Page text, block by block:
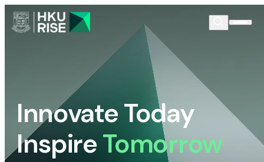
Innovate Today
InspireTomorrow